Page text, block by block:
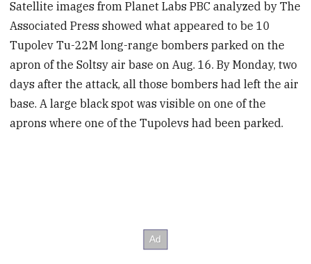
Satellite images from Planet Labs PBC analyzed by The
Associated Press showed what appeared to be 10
Tupolev Tu-22M long-range bombers parked on the
apron of the Soltsy air base on Aug. 16. By Monday, two
days after the attack, all those bombers had left the air
base. A large black spot was visible on one of the
aprons where one of the Tupolevs had been parked.